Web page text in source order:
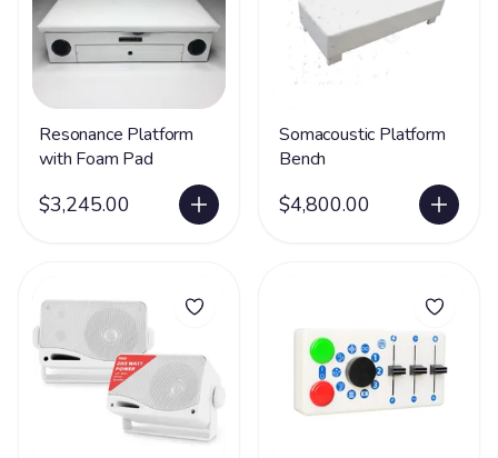
Resonance Platform
with Foam Pad
$3,245.00
Somacoustic Platform
Bench
$4,800.00